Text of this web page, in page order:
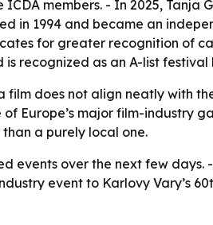
members. - In 2025, Tanja
in 1994 and became an
for greater recognition of
recognized as an A-list festival
film does not align neatly with
Europe’s major film-industry
a purely local one.
events over the next few days.
event to Karlovy Vary’s